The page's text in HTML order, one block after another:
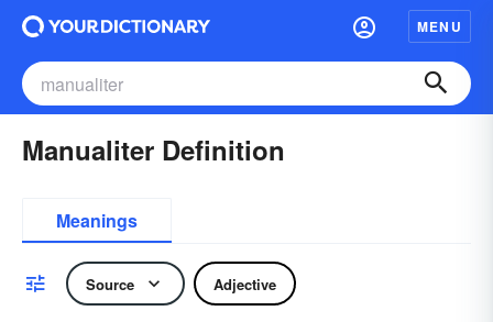
MENU
Manualiter Definition
Meanings
Source Adjective